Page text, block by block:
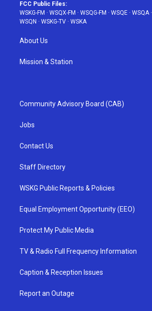
FCC Public Files:
WSKG-FM · WSQX-FM · WSQG-FM · WSQE · WSQA·
WSQN · WSKG-TV · WSKA
About Us
Mission & Station
Community Advisory Board (CAB)
Jobs
Contact Us
Staff Directory
WSKG Public Reports & Policies
Equal Employment Opportunity (EEO)
Protect My Public Media
TV & Radio Full Frequency Information
Caption & Reception Issues
Report an Outage